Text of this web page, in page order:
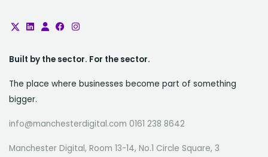
Built by the sector. For the sector.
The place where businesses become part of something
bigger.
info@manchesterdigital.com 0161 238 8642
Manchester Digital, Room 13-14, No.1 Circle Square, 3